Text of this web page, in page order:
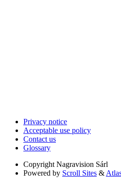
Privacy notice
Acceptable use policy
Contact us
Glossary
Copyright Nagravision Sárl
Powered by Scroll Sites &